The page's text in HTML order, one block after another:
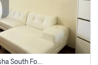
Studio Apartment For Rent In Al Barsha South Fourth, Dubai